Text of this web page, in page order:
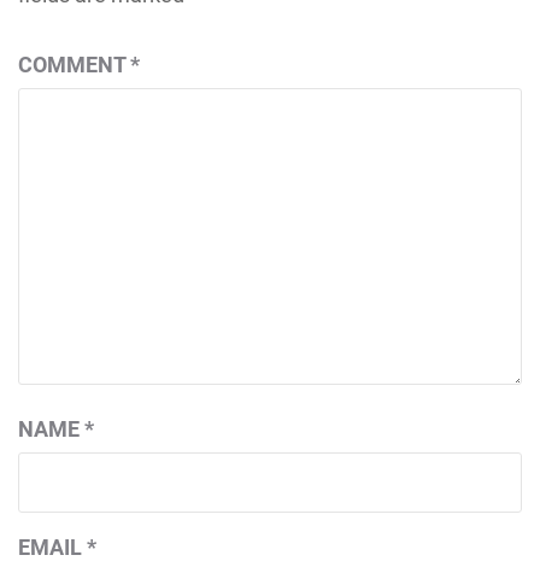
COMMENT*
NAME*
EMAIL*